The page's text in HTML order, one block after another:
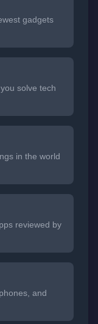
gadgets
solve tech
in the world
reviewed by
and